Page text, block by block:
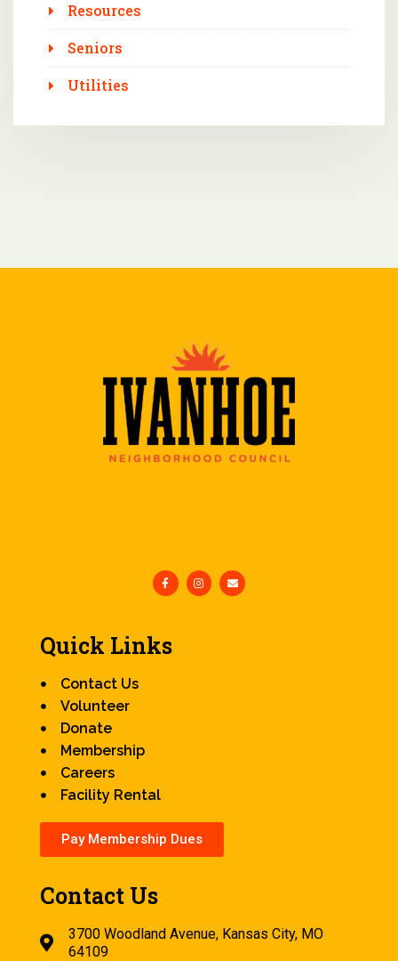
Resources
Seniors
Utilities
Quick Links
Contact Us
Volunteer
Donate
Membership
Careers
Facility Rental
Pay Membership Dues
Contact Us
3700 Woodland Avenue, Kansas City, MO
64109